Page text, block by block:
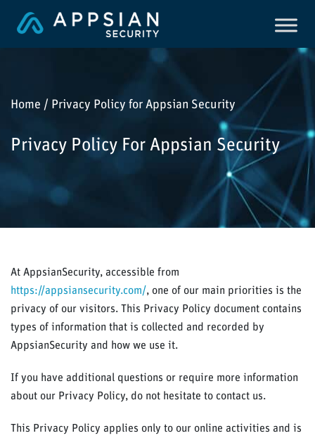
Home / Privacy Policy for Appsian Security
Privacy Policy For Appsian Security
At AppsianSecurity, accessible from
https://appsiansecurity.com/, one of our main priorities is the
privacy of our visitors. This Privacy Policy document contains
types of information that is collected and recorded by
AppsianSecurity and how we use it.
If you have additional questions or require more information
about our Privacy Policy, do not hesitate to contact us.
This Privacy Policy applies only to our online activities and is